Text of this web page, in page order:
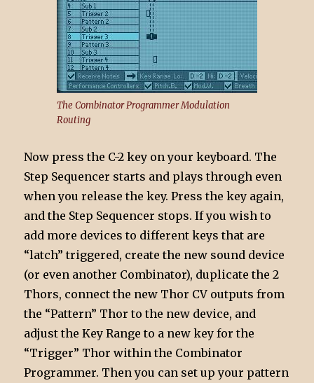
The Combinator Programmer Modulation
Routing
Now press the C-2 key on your keyboard. The
Step Sequencer starts and plays through even
when you release the key. Press the key again,
and the Step Sequencer stops. If you wish to
add more devices to different keys that are
“latch” triggered, create the new sound device
(or even another Combinator), duplicate the 2
Thors, connect the new Thor CV outputs from
the “Pattern” Thor to the new device, and
adjust the Key Range to a new key for the
“Trigger” Thor within the Combinator
Programmer. Then you can set up your pattern